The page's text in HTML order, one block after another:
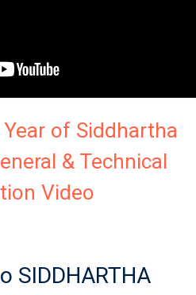
of Siddhartha
& Technical
Video
SIDDHARTHA